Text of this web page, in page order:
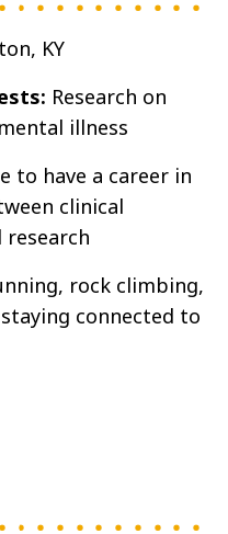
KY
Research on
illness
to have a career in
clinical
research
rock climbing,
connected to